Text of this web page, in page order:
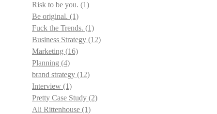
Risk to be you. (1)
Be original. (1)
Fuck the Trends. (1)
Business Strategy (12)
Marketing (16)
Planning (4)
brand strategy (12)
Interview (1)
Pretty Case Study (2)
Ali Rittenhouse (1)